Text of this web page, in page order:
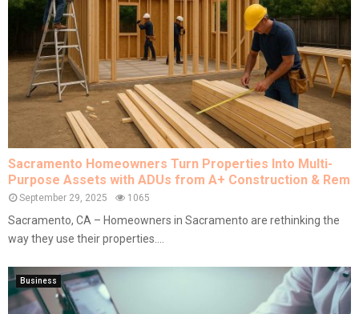
Sacramento Homeowners Turn Properties Into Multi-
Purpose Assets with ADUs from A+ Construction & Rem
September 29, 2025 1065
Sacramento, CA – Homeowners in Sacramento are rethinking the
way they use their properties....
Business